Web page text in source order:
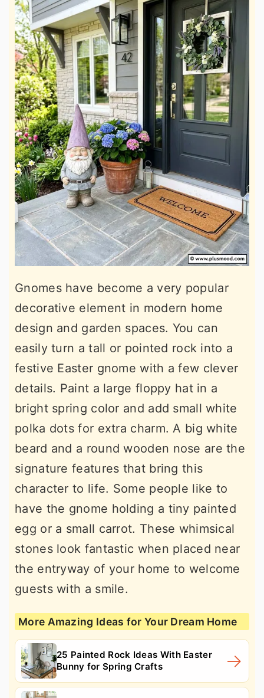
Gnomes have become a very popular
decorative element in modern home
design and garden spaces. You can
easily turn a tall or pointed rock into a
festive Easter gnome with a few clever
details. Paint a large floppy hat in a
bright spring color and add small white
polka dots for extra charm. A big white
beard and a round wooden nose are the
signature features that bring this
character to life. Some people like to
have the gnome holding a tiny painted
egg or a small carrot. These whimsical
stones look fantastic when placed near
the entryway of your home to welcome
guests with a smile.
More Amazing Ideas for Your Dream Home
25 Painted Rock Ideas With Easter
Bunny for Spring Crafts